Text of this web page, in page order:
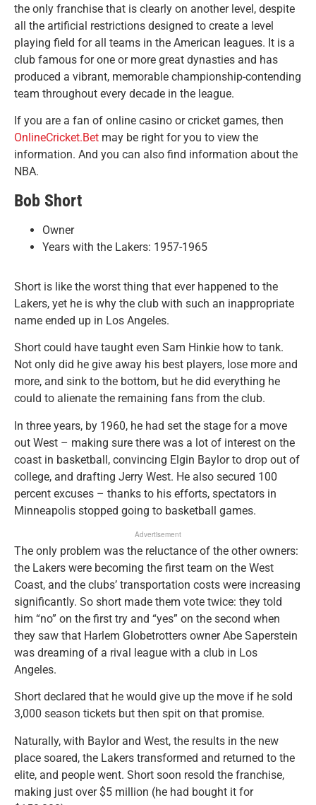
the only franchise that is clearly on another level, despite
all the artificial restrictions designed to create a level
playing field for all teams in the American leagues. It is a
club famous for one or more great dynasties and has
produced a vibrant, memorable championship-contending
team throughout every decade in the league.
If you are a fan of online casino or cricket games, then
OnlineCricket.Bet may be right for you to view the
information. And you can also find information about the
NBA.
Bob Short
Owner
Years with the Lakers: 1957-1965
Short is like the worst thing that ever happened to the
Lakers, yet he is why the club with such an inappropriate
name ended up in Los Angeles.
Short could have taught even Sam Hinkie how to tank.
Not only did he give away his best players, lose more and
more, and sink to the bottom, but he did everything he
could to alienate the remaining fans from the club.
In three years, by 1960, he had set the stage for a move
out West – making sure there was a lot of interest on the
coast in basketball, convincing Elgin Baylor to drop out of
college, and drafting Jerry West. He also secured 100
percent excuses – thanks to his efforts, spectators in
Minneapolis stopped going to basketball games.
Advertisement
The only problem was the reluctance of the other owners:
the Lakers were becoming the first team on the West
Coast, and the clubs’ transportation costs were increasing
significantly. So short made them vote twice: they told
him “no” on the first try and “yes” on the second when
they saw that Harlem Globetrotters owner Abe Saperstein
was dreaming of a rival league with a club in Los
Angeles.
Short declared that he would give up the move if he sold
3,000 season tickets but then spit on that promise.
Naturally, with Baylor and West, the results in the new
place soared, the Lakers transformed and returned to the
elite, and people went. Short soon resold the franchise,
making just over $5 million (he had bought it for